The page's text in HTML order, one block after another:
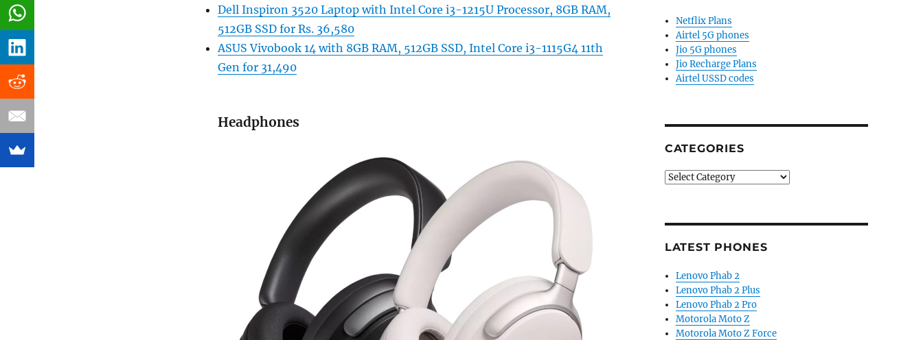
Dell Inspiron 3520 Laptop with Intel Core i3-1215U Processor, 8GB RAM,
512GB SSD for Rs. 36,580
ASUS Vivobook 14 with 8GB RAM, 512GB SSD, Intel Core i3-1115G4 11th
Gen for 31,490
Headphones
Netflix Plans
Airtel 5G phones
Jio 5G phones
Jio Recharge Plans
Airtel USSD codes
CATEGORIES
Categories
LATEST PHONES
Lenovo Phab 2
Lenovo Phab 2 Plus
Lenovo Phab 2 Pro
Motorola Moto Z
Motorola Moto Z Force